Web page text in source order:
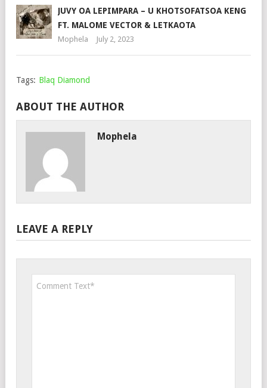
JUVY OA LEPIMPARA – U KHOTSOFATSOA KENG
FT. MALOME VECTOR & LETKAOTA
Mophela July 2, 2023
Tags: Blaq Diamond
ABOUT THE AUTHOR
Mophela
LEAVE A REPLY